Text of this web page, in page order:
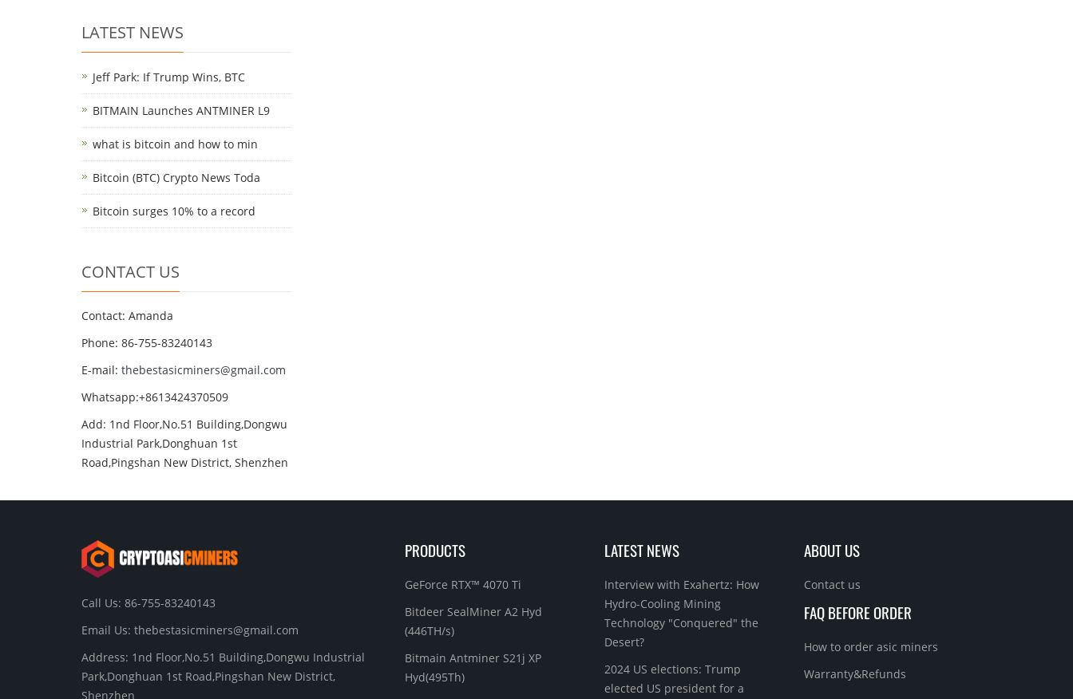
LATEST NEWS
Jeff Park: If Trump Wins, BTC
BITMAIN Launches ANTMINER L9
what is bitcoin and how to min
Bitcoin (BTC) Crypto News Toda
Bitcoin surges 10% to a record
CONTACT US
Contact: Amanda
Phone: 86-755-83240143
E-mail: thebestasicminers@gmail.com
Whatsapp:+8613424370509
Add: 1nd Floor,No.51 Building,Dongwu
Industrial Park,Donghuan 1st
Road,Pingshan New District, Shenzhen
Call Us: 86-755-83240143
Email Us: thebestasicminers@gmail.com
Address: 1nd Floor,No.51 Building,Dongwu Industrial
Park,Donghuan 1st Road,Pingshan New District,
Shenzhen
PRODUCTS
GeForce RTX™ 4070 Ti
Bitdeer SealMiner A2 Hyd
(446TH/s)
Bitmain Antminer S21j XP
Hyd(495Th)
LATEST NEWS
Interview with Exahertz: How
Hydro-Cooling Mining
Technology "Conquered" the
Desert?
2024 US elections: Trump
elected US president for a
ABOUT US
Contact us
FAQ BEFORE ORDER
How to order asic miners
Warranty&Refunds